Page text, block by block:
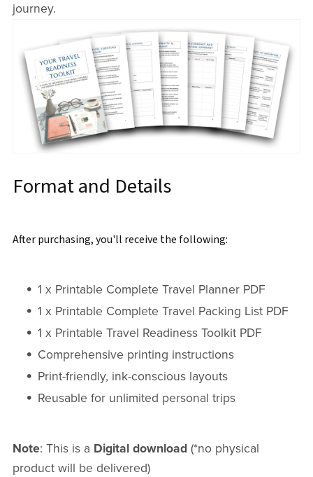
journey.
Format and Details
After purchasing, you'll receive the following:
1 x Printable Complete Travel Planner PDF
1 x Printable Complete Travel Packing List PDF
1 x Printable Travel Readiness Toolkit PDF
Comprehensive printing instructions
Print-friendly, ink-conscious layouts
Reusable for unlimited personal trips
Note: This is a Digital download (*no physical
product will be delivered)